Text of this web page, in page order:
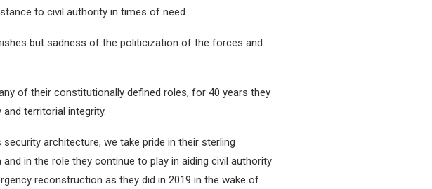
to civil authority in times of need.
but sadness of the politicization of the forces and
of their constitutionally defined roles, for 40 years they
and territorial integrity.
security architecture, we take pride in their sterling
in the role they continue to play in aiding civil authority
reconstruction as they did in 2019 in the wake of